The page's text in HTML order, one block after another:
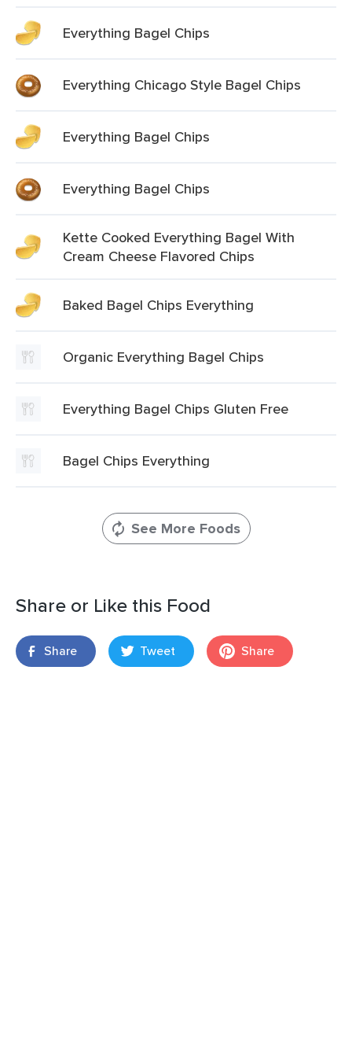
Everything Bagel Chips
Everything Chicago Style Bagel Chips
Everything Bagel Chips
Everything Bagel Chips
Kette Cooked Everything Bagel With
Cream Cheese Flavored Chips
Baked Bagel Chips Everything
Organic Everything Bagel Chips
Everything Bagel Chips Gluten Free
Bagel Chips Everything
See More Foods
Share or Like this Food
Share Tweet Share